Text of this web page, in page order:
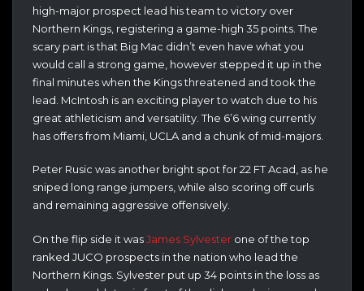
high-major prospect lead his team to victory over
Northern Kings, registering a game-high 35 points. The
scary part is that Big Mac didn’t even have what you
would call a strong game, however stepped it up in the
final minutes when the Kings threatened and took the
lead. McIntosh is an exciting player to watch due to his
great athleticism and versatility. The 6’6 wing currently
has offers from Miami, UCLA and a chunk of mid-majors.
Peter Rusic was another bright spot for 22 FT Acad, as he
sniped long range jumpers, while also scoring off curls
and remaining aggressive offensively.
On the flip side it wasJames Sylvester one of the top
ranked JUCO prospects in the nation who lead the
Northern Kings. Sylvester put up 34 points in the loss as